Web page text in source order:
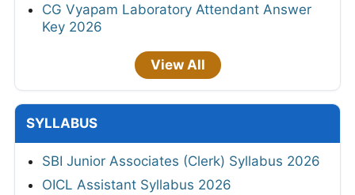
CG Vyapam Laboratory Attendant Answer
Key 2026
View All
SYLLABUS
SBI Junior Associates (Clerk) Syllabus 2026
OICL Assistant Syllabus 2026